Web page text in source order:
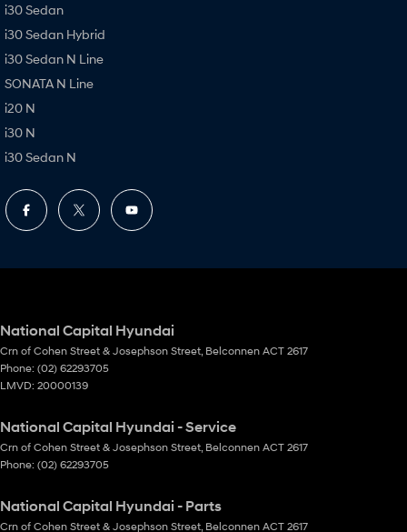
i30 Sedan
i30 Sedan Hybrid
i30 Sedan N Line
SONATA N Line
i20 N
i30 N
i30 Sedan N
National Capital Hyundai
Crn of Cohen Street & Josephson Street Belconnen ACT 2617
Phone: (02) 62293705
LMVD: 20000139
National Capital Hyundai - Service
Crn of Cohen Street & Josephson Street Belconnen ACT 2617
Phone: (02) 62293705
National Capital Hyundai - Parts
Crn of Cohen Street & Josephson Street Belconnen ACT 2617